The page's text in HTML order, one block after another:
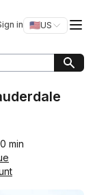
in 🇺🇸US
Switch
min